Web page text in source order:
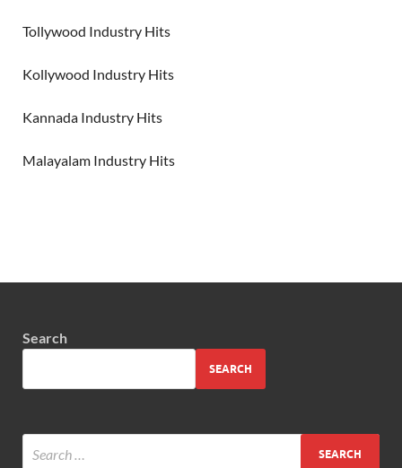
Tollywood Industry Hits
Kollywood Industry Hits
Kannada Industry Hits
Malayalam Industry Hits
Search
SEARCH